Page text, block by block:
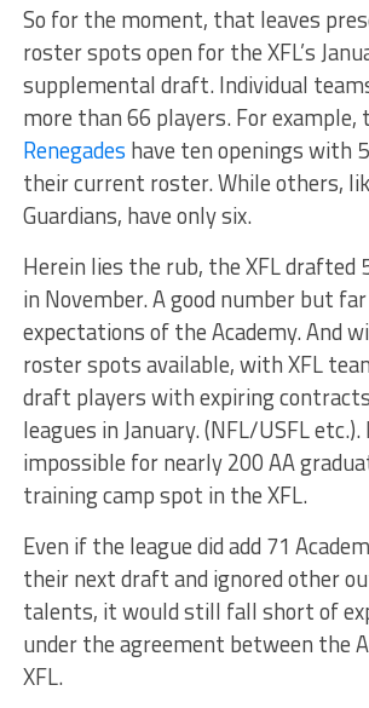
So for the moment, that leaves
roster spots open for the XFL’s
supplemental draft. Individual
more than 66 players. For example,
Renegades have ten openings with
their current roster. While others,
Guardians, have only six.
Herein lies the rub, the XFL drafted
in November. A good number but
expectations of the Academy. And
roster spots available, with XFL
draft players with expiring
leagues in January. (NFL/USFL
impossible for nearly 200 AA
training camp spot in the XFL.
Even if the league did add 71
their next draft and ignored other
talents, it would still fall short of
under the agreement between the
XFL.